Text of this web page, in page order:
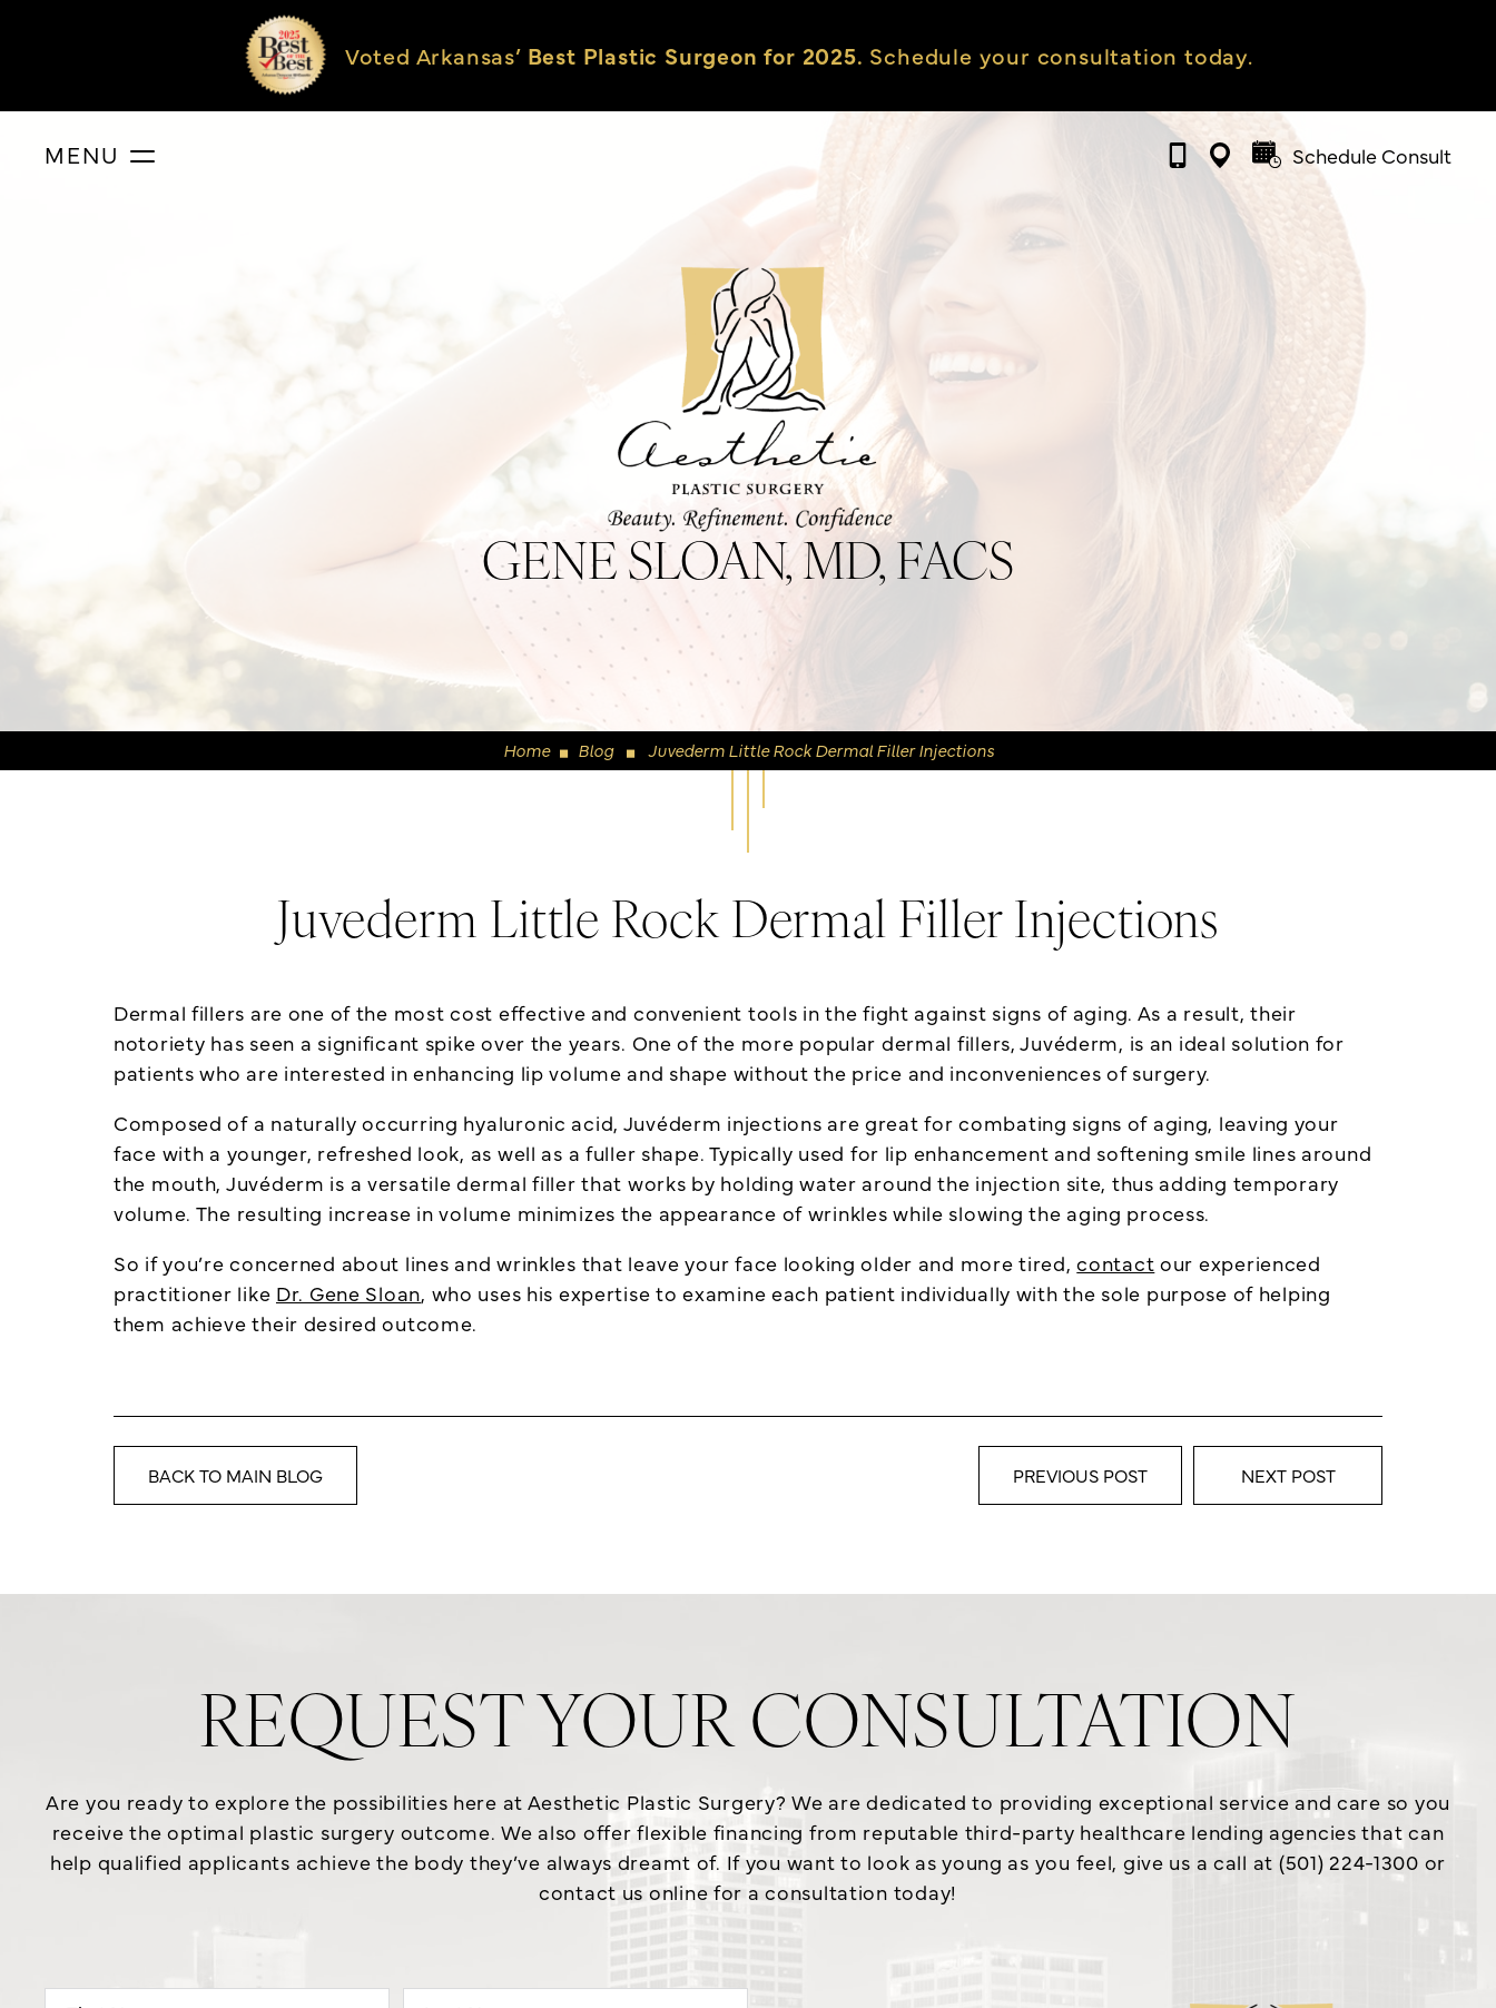
Voted Arkansas’ Best Plastic Surgeon for 2025. Schedule your consultation today.
MENU Schedule Consult
GENE SLOAN, MD, FACS
Home ◼ Blog ◼ Juvederm Little Rock Dermal Filler Injections
Juvederm Little Rock Dermal Filler Injections
Dermal fillers are one of the most cost effective and convenient tools in the fight against signs of aging. As a result, their
notoriety has seen a significant spike over the years. One of the more popular dermal fillers, Juvéderm, is an ideal solution for
patients who are interested in enhancing lip volume and shape without the price and inconveniences of surgery.
Composed of a naturally occurring hyaluronic acid, Juvéderm injections are great for combating signs of aging, leaving your
face with a younger, refreshed look, as well as a fuller shape. Typically used for lip enhancement and softening smile lines around
the mouth, Juvéderm is a versatile dermal filler that works by holding water around the injection site, thus adding temporary
volume. The resulting increase in volume minimizes the appearance of wrinkles while slowing the aging process.
So if you’re concerned about lines and wrinkles that leave your face looking older and more tired,contact our experienced
practitioner like Dr. Gene Sloan, who uses his expertise to examine each patient individually with the sole purpose of helping
them achieve their desired outcome.
BACK TO MAIN BLOG PREVIOUS POST NEXT POST
REQUEST YOUR CONSULTATION
Are you ready to explore the possibilities here at Aesthetic Plastic Surgery? We are dedicated to providing exceptional service and care so you
receive the optimal plastic surgery outcome. We also offer flexible financing from reputable third-party healthcare lending agencies that can
help qualified applicants achieve the body they’ve always dreamt of. If you want to look as young as you feel, give us a call at (501) 224-1300 or
contact us online for a consultation today!